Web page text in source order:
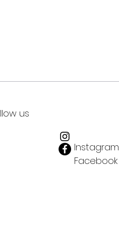
us
Instagram
Facebook